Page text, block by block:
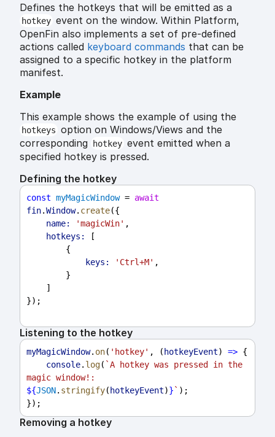
Defines the hotkeys that will be emitted as a
hotkey event on the window. Within Platform,
OpenFin also implements a set of pre-defined
actions called keyboard commands that can be
assigned to a specific hotkey in the platform
manifest.
Example
This example shows the example of using the
hotkeys option on Windows/Views and the
corresponding hotkey event emitted when a
specified hotkey is pressed.
Defining the hotkey
const myMagicWindow = await
fin.Window. create({
name:
'magicWin' ,
hotkeys:
[
        {
keys:
'Ctrl+M' ,
        }
    ]
});
Listening to the hotkey
myMagicWindow. on( 'hotkey' , (hotkeyEvent) => {
console. log( `A hotkey was pressed in the
${JSON. stringify(hotkeyEvent)}` );
});
Removing a hotkey